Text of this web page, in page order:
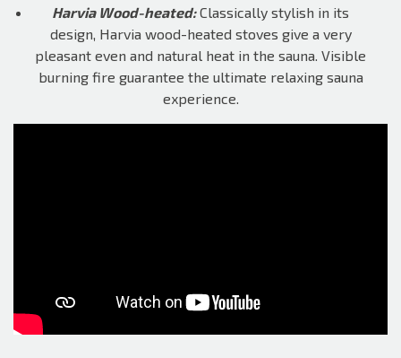
Harvia Wood-heated: Classically stylish in its
design, Harvia wood-heated stoves give a very
pleasant even and natural heat in the sauna. Visible
burning fire guarantee the ultimate relaxing sauna
experience.